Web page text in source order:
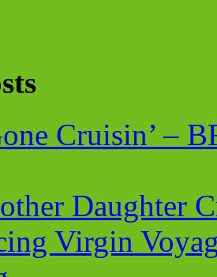
Cruisin’ –
Daughter
Virgin